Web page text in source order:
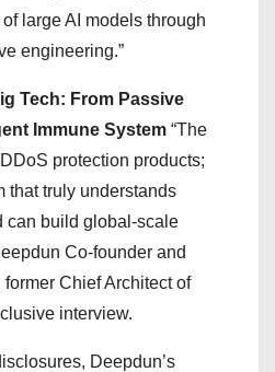
large AI models through
engineering.”
Tech: From Passive
Immune System “The
protection products;
that truly understands
can build global-scale
Co-founder and
former Chief Architect of
interview.
Deepdun’s